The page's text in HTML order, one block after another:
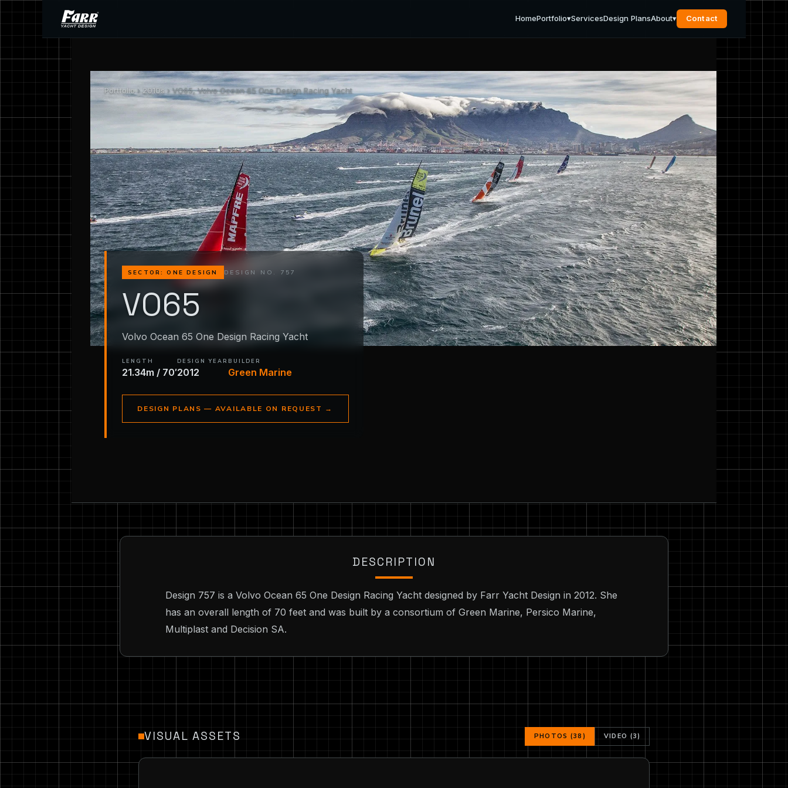
HomePortfolio▾ServicesDesign PlansAbout▾ Contact
Portfolio› 2010s › VO65, Volvo Ocean 65 One Design Racing Yacht
SECTOR: ONE DESIGN DESIGN NO. 757
VO65
Volvo Ocean 65 One Design Racing Yacht
LENGTH
21.34m / 70′
DESIGN YEAR
2012
BUILDER
Green Marine
DESIGN PLANS — AVAILABLE ON REQUEST →
DESCRIPTION
Design 757 is a Volvo Ocean 65 One Design Racing Yacht designed by Farr Yacht Design in 2012. She
has an overall length of 70 feet and was built by a consortium of Green Marine, Persico Marine,
Multiplast and Decision SA.
VISUAL ASSETS PHOTOS (38) VIDEO (3)